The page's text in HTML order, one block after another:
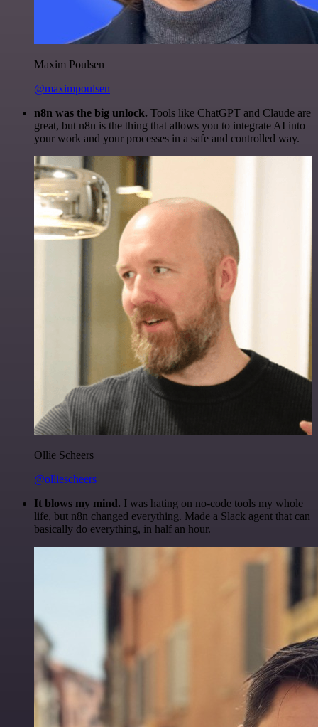
Maxim Poulsen
@maximpoulsen
n8n was the big unlock. Tools like ChatGPT and Claude are
great, but n8n is the thing that allows you to integrate AI into
your work and your processes in a safe and controlled way.
Ollie Scheers
@olliescheers
It blows my mind. I was hating on no-code tools my whole
life, but n8n changed everything. Made a Slack agent that can
basically do everything, in half an hour.